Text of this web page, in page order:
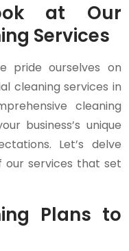
at Our
Services
pride ourselves on
cleaning services in
cleaning
business’s unique
Let’s delve
services that set
Plans to